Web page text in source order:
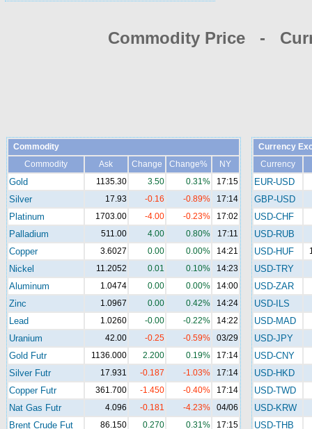
Commodity Price -
Commodity
Commodity
Ask Change Change% NY
Gold 1135.30 3.50 0.31% 17:15
Silver 17.93 -0.16 -0.89% 17:14
Platinum 1703.00 -4.00 -0.23% 17:02
Palladium 511.00 4.00 0.80% 17:11
Copper 3.6027 0.00 0.00% 14:21
Nickel 11.2052 0.01 0.10% 14:23
Aluminum 1.0474 0.00 0.00% 14:00
Zinc 1.0967 0.00 0.42% 14:24
Lead 1.0260 -0.00 -0.22% 14:22
Uranium 42.00 -0.25 -0.59% 03/29
Gold Futr 1136.000 2.200 0.19% 17:14
Silver Futr 17.931 -0.187 -1.03% 17:14
Copper Futr 361.700 -1.450 -0.40% 17:14
Nat Gas Futr 4.096 -0.181 -4.23% 04/06
Brent Crude Fut 86.150 0.270 0.31% 17:15
Currency
Currency
EUR-USD
GBP-USD
USD-CHF
USD-RUB
USD-HUF
USD-TRY
USD-ZAR
USD-ILS
USD-MAD
USD-JPY
USD-CNY
USD-HKD
USD-TWD
USD-KRW
USD-THB